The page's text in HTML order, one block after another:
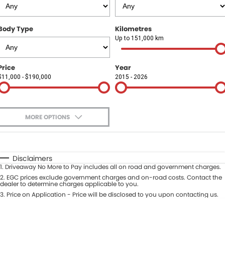
Finance
Finance Calculator
COMPANY
Contact Us
About Us
Careers
Type Kilometres
Up to 151,000 km
- $190,000
Year
2015 - 2026
MORE OPTIONS
Automatic Manual
Seats
Deposit/Trade-In
Disclaimers
1. Driveaway No More to Pay includes all on road and government charges.
2. EGC prices exclude government charges and on-road costs. Contact the
dealer to determine charges applicable to you.
3. Price on Application - Price will be disclosed to you upon contacting us.